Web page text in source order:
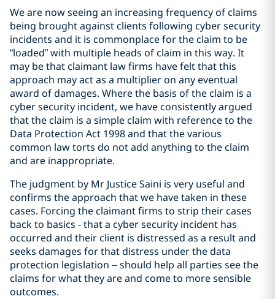
We are now seeing an increasing frequency of claims
being brought against clients following cyber security
incidents and it is commonplace for the claim to be
“loaded” with multiple heads of claim in this way. It
may be that claimant law firms have felt that this
approach may act as a multiplier on any eventual
award of damages. Where the basis of the claim is a
cyber security incident, we have consistently argued
that the claim is a simple claim with reference to the
Data Protection Act 1998 and that the various
common law torts do not add anything to the claim
and are inappropriate.
The judgment by Mr Justice Saini is very useful and
confirms the approach that we have taken in these
cases. Forcing the claimant firms to strip their cases
back to basics - that a cyber security incident has
occurred and their client is distressed as a result and
seeks damages for that distress under the data
protection legislation – should help all parties see the
claims for what they are and come to more sensible
outcomes.